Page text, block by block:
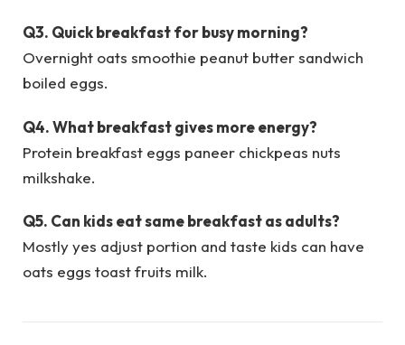
Q3. Quick breakfast for busy morning?
Overnight oats smoothie peanut butter sandwich
boiled eggs.
Q4. What breakfast gives more energy?
Protein breakfast eggs paneer chickpeas nuts
milkshake.
Q5. Can kids eat same breakfast as adults?
Mostly yes adjust portion and taste kids can have
oats eggs toast fruits milk.